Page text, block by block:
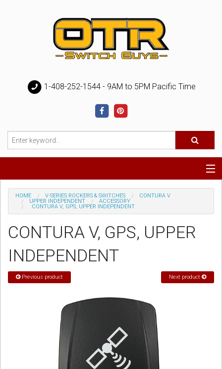
1-408-252-1544 - 9AM to 5PM Pacific Time
Special
Help
Sign in
HOME V-SERIES ROCKERS & SWITCHES
CONTURA V
UPPER INDEPENDENT
ACCESSORY
CONTURA V, GPS, UPPER INDEPENDENT
CONTURA V, GPS, UPPER
INDEPENDENT
Previous product Next product